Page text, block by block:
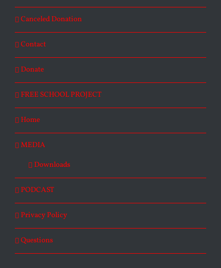
Canceled Donation
Contact
Donate
FREE SCHOOL PROJECT
Home
MEDIA
Downloads
PODCAST
Privacy Policy
Questions